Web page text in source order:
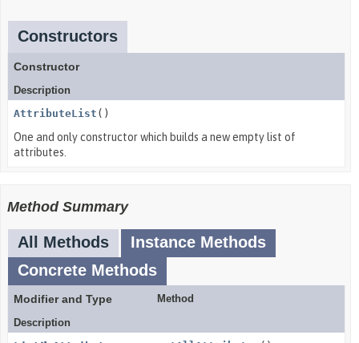
Constructors
Constructor
Description
AttributeList ()
One and only constructor which builds a new empty list of
attributes.
Method Summary
All Methods
Instance Methods
Concrete Methods
Modifier and Type
Method
Description